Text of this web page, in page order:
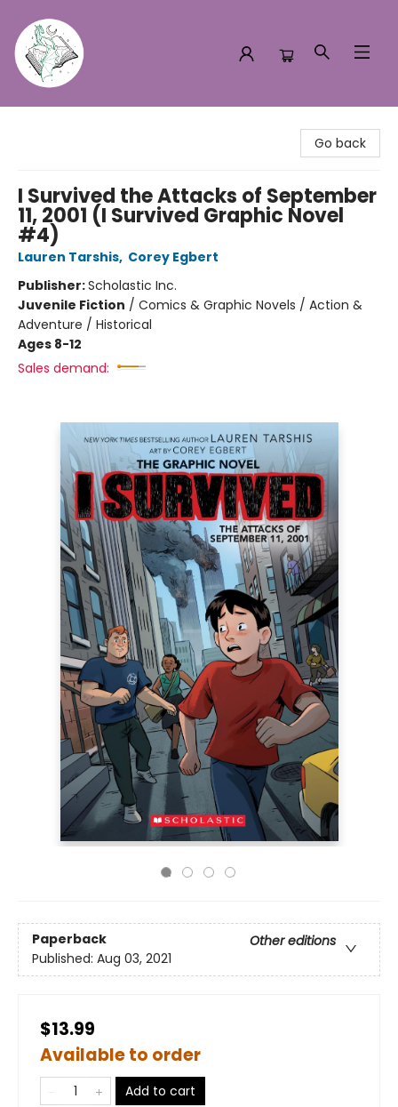
Go back
I Survived the Attacks of September
11, 2001 (I Survived Graphic Novel
#4)
Lauren Tarshis, Corey Egbert
Publisher:Scholastic Inc.
Juvenile Fiction / Comics & Graphic Novels / Action &
Adventure / Historical
Ages 8-12
Sales demand:
Paperback
Other editions
Published: Aug 03, 2021
$13.99
Available to order
Add to cart